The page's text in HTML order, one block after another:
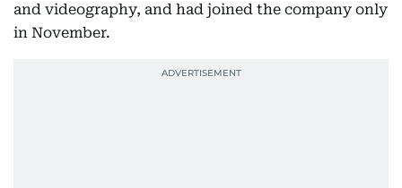
and videography, and had joined the company only
in November.